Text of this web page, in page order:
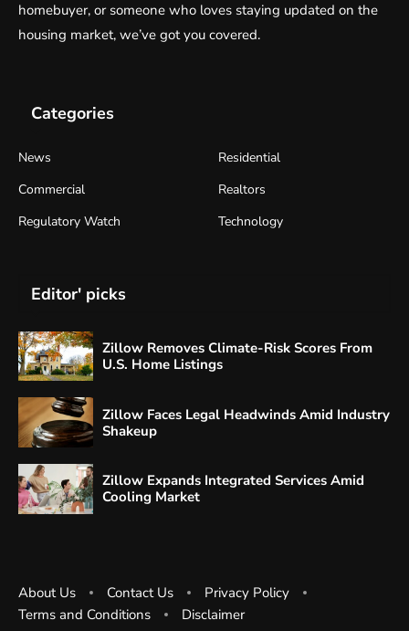
homebuyer, or someone who loves staying updated on the
housing market, we’ve got you covered.
Categories
News
Residential
Commercial
Realtors
Regulatory Watch
Technology
Editor' picks
Zillow Removes Climate-Risk Scores From
U.S. Home Listings
Zillow Faces Legal Headwinds Amid Industry
Shakeup
Zillow Expands Integrated Services Amid
Cooling Market
About Us Contact Us
Privacy Policy
Terms and Conditions
Disclaimer